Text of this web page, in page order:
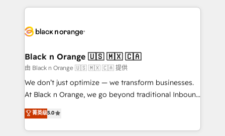
embark on a transformational journey that sets your
business up for long-term success. Unlock your
business. If not now, when?
pourquoi, nos experts sont à la fois capables de
référencement, votre stratégie digitale et le pilotage
projet HubSpot avec DIGITALISIM : 🧽 Nettoyage,
migration et intégration des bases de données. 🚀
Développement des interfaces avec vos logiciels
métiers ⚙️ Configuration de la plateforme HubSpot
Book Process & Guidelines utilisateurs 🎓
Formations des utilisateurs
Black n Orange 🇺🇸 🇲🇽 🇨🇦
由 Black n Orange 🇺🇸 🇲🇽 🇨🇦 提供
We don’t just optimize — we transform businesses.
At Black n Orange, we go beyond traditional Inbound
Marketing with our exclusive methodologies:
BOOMS and BOOST. Together, they form a powerful
combination that has driven success for over 800
菁英级5.0